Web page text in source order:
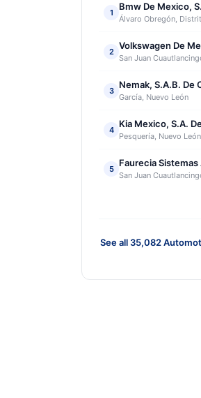
1
Bmw De Mexico,
Álvaro Obregón,
2
Volkswagen De
San Juan
3
Nemak, S.A.B. De
García, Nuevo León
4
Kia Mexico, S.A.
Pesquería, Nuevo León
5
Faurecia Sistemas
San Juan
See all 35,082